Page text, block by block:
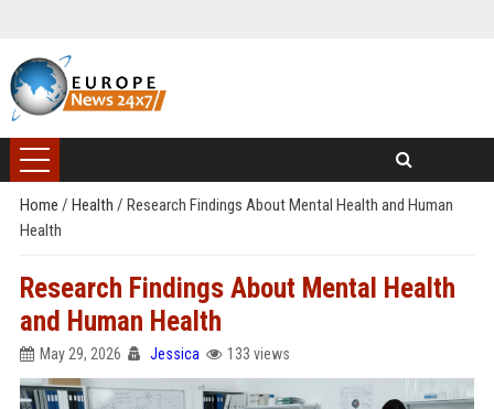
Home / Health / Research Findings About Mental Health and Human
Health
Research Findings About Mental Health
and Human Health
May 29, 2026 Jessica 133 views